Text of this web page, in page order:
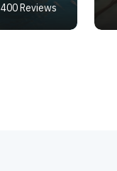
400 Reviews